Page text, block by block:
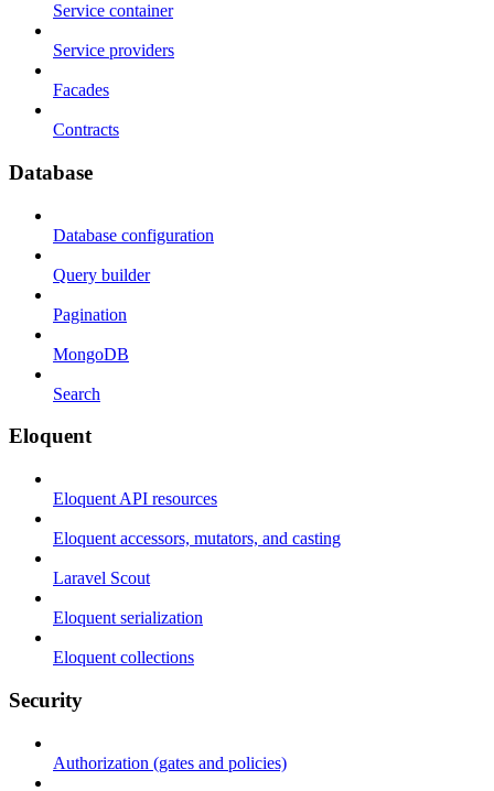
Service container
Service providers
Facades
Contracts
Database
Database configuration
Query builder
Pagination
MongoDB
Search
Eloquent
Eloquent API resources
Eloquent accessors, mutators, and casting
Laravel Scout
Eloquent serialization
Eloquent collections
Security
Authorization (gates and policies)